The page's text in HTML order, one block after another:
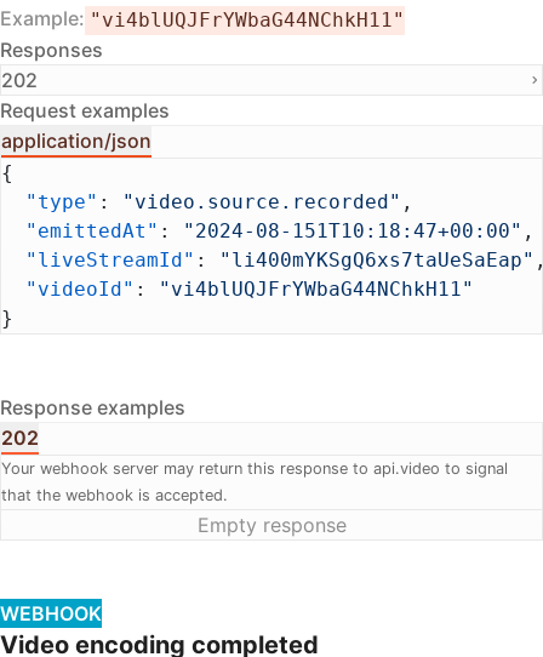
Example "vi4blUQJFrYWbaG44NChkH11"
Responses
202
Request examples
application/json
{
  "type"
: "video.source.recorded" ,
  "emittedAt"
: "2024-08-151T10:18:47+00:00" ,
  "liveStreamId"
: "li400mYKSgQ6xs7taUeSaEap"
  "videoId"
:
"vi4blUQJFrYWbaG44NChkH11"
}
Response examples
202
Your webhook server may return this response to api.video to signal
that the webhook is accepted.
Empty response
WEBHOOK
Video encoding completed